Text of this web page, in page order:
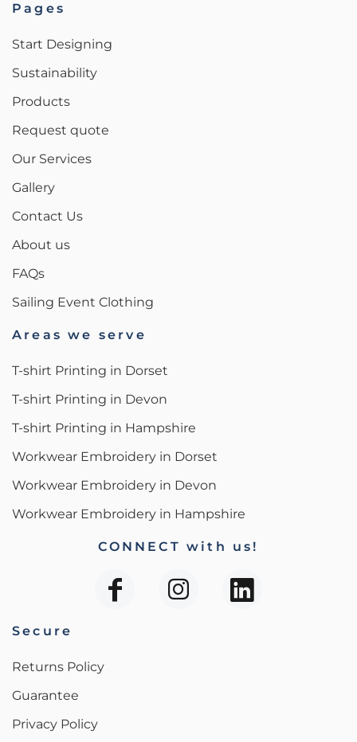
Pages
Start Designing
Sustainability
Products
Request quote
Our Services
Gallery
Contact Us
About us
FAQs
Sailing Event Clothing
Areas we serve
T-shirt Printing in Dorset
T-shirt Printing in Devon
T-shirt Printing in Hampshire
Workwear Embroidery in Dorset
Workwear Embroidery in Devon
Workwear Embroidery in Hampshire
CONNECT with us!
Secure
Returns Policy
Guarantee
Privacy Policy